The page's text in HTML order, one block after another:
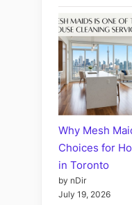
Why Mesh
Choices for
in Toronto
by nDir
July 19, 2026